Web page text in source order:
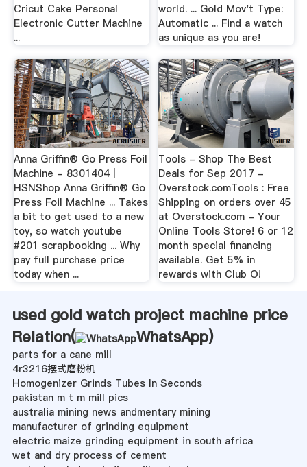
Cricut Cake Personal
Electronic Cutter Machine
...
world. ... Gold Mov't Type:
Automatic ... Find a watch
as unique as you are!
Anna Griffin® Go Press Foil
Machine - 8301404 |
HSNShop Anna Griffin® Go
Press Foil Machine ... Takes
a bit to get used to a new
toy, so watch youtube
#201 scrapbooking ... Why
pay full purchase price
today when ...
Tools - Shop The Best
Deals for Sep 2017 -
Overstock.comTools : Free
Shipping on orders over 45
at Overstock.com - Your
Online Tools Store! 6 or 12
month special financing
available. Get 5% in
rewards with Club O!
used gold watch project machine price
Relation(
WhatsApp)
parts for a cane mill
4r3216摆式磨粉机
Homogenizer Grinds Tubes In Seconds
pakistan m t m mill pics
australia mining news andmentary mining
manufacturer of grinding equipment
electric maize grinding equipment in south africa
wet and dry process of cement